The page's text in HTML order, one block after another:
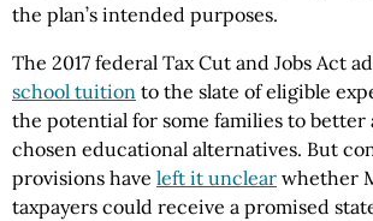
the plan’s intended purposes.
The 2017 federal Tax Cut and Jobs Act
school tuition to the slate of eligible
the potential for some families to
chosen educational alternatives. But
provisions have left it unclear whether
taxpayers could receive a promised